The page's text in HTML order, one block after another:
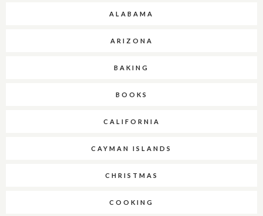
ALABAMA
ARIZONA
BAKING
BOOKS
CALIFORNIA
CAYMAN ISLANDS
CHRISTMAS
COOKING